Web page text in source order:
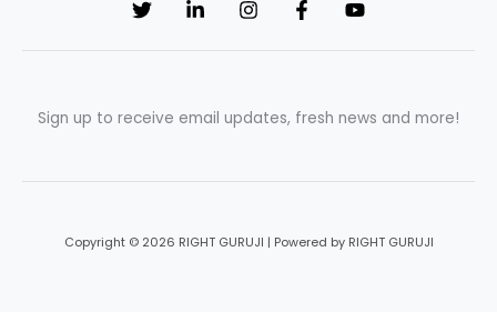
Sign up to receive email updates, fresh news and more!
Copyright © 2026 RIGHT GURUJI | Powered by RIGHT GURUJI